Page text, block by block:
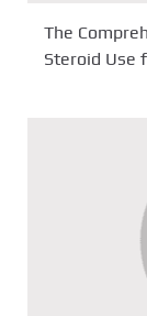
The
Steroid Use